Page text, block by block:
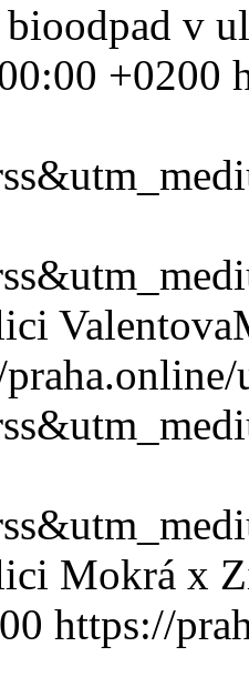
v
+0200
Valentova
Mokrá x
https://